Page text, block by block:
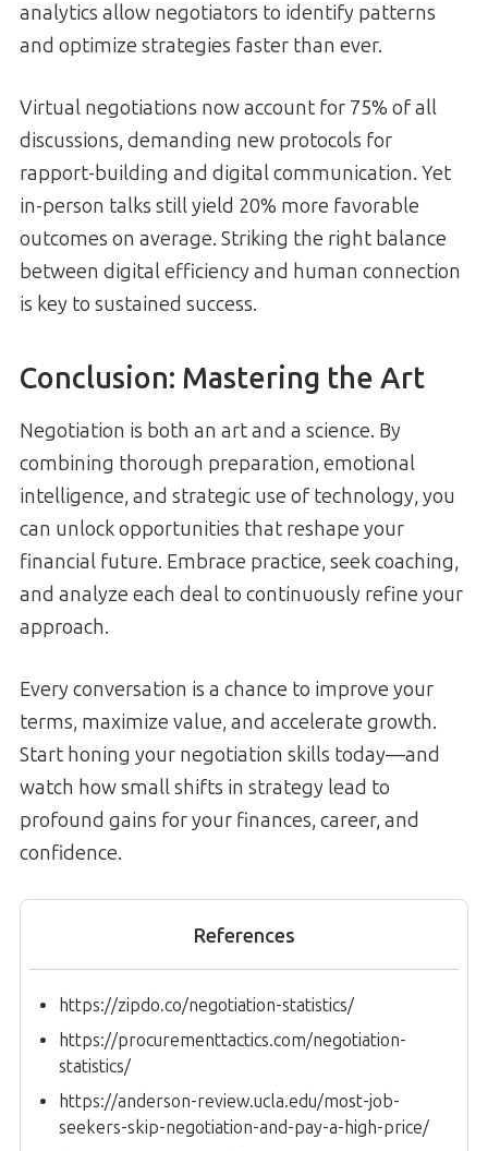
analytics allow negotiators to identify patterns
and optimize strategies faster than ever.
Virtual negotiations now account for 75% of all
discussions, demanding new protocols for
rapport-building and digital communication. Yet
in-person talks still yield 20% more favorable
outcomes on average. Striking the right balance
between digital efficiency and human connection
is key to sustained success.
Conclusion: Mastering the Art
Negotiation is both an art and a science. By
combining thorough preparation, emotional
intelligence, and strategic use of technology, you
can unlock opportunities that reshape your
financial future. Embrace practice, seek coaching,
and analyze each deal to continuously refine your
approach.
Every conversation is a chance to improve your
terms, maximize value, and accelerate growth.
Start honing your negotiation skills today—and
watch how small shifts in strategy lead to
profound gains for your finances, career, and
confidence.
References
https://zipdo.co/negotiation-statistics/
https://procurementtactics.com/negotiation-
statistics/
https://anderson-review.ucla.edu/most-job-
seekers-skip-negotiation-and-pay-a-high-price/